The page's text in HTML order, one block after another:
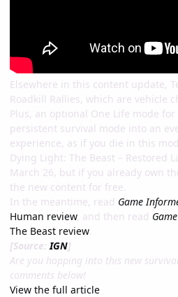
Elsewhere in this content update,
Roadkill Rallies, which are vehicle
Plus, an optional One Life mode
persistent survival mode into an
experience, as if you die in this
Dying Light: The Beast – Restored
March 26, but if you already own
the new content for free.
In the meantime, read Game
Human review, and then read
The Beast review.
[Source: IGN]
Are you hopping into this new
comments below!
View the full article